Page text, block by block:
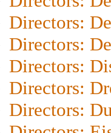
Directors:
Directors:
Directors:
Directors:
Directors: